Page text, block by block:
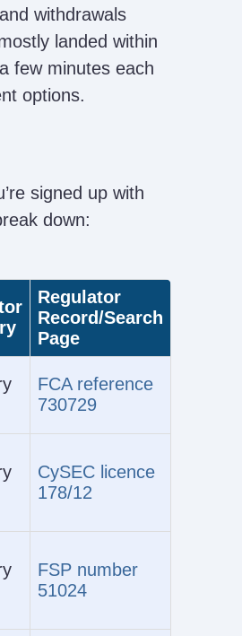
withdrawals
landed within
few minutes each
options.
signed up with
down:
Regulator
Record/Search
Page
FCA reference
730729
CySEC licence
178/12
FSP number
51024